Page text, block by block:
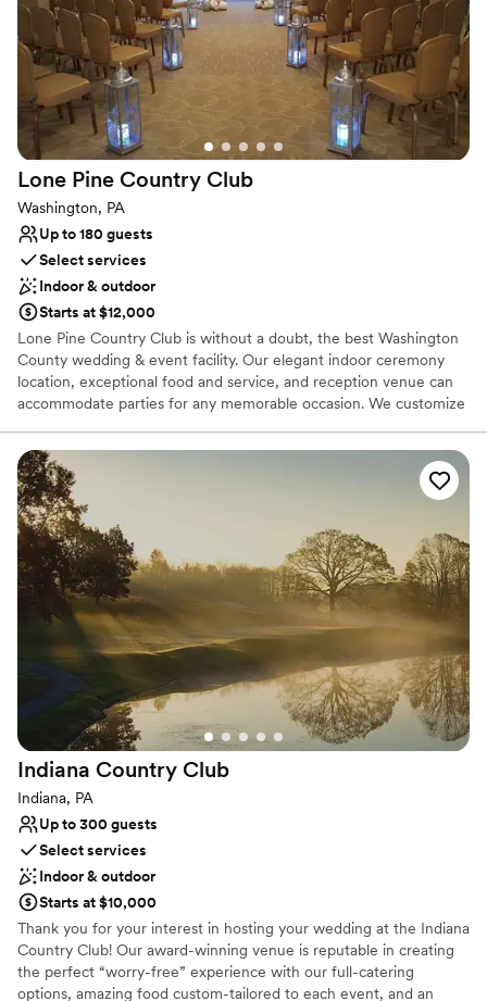
Venue considerations
No dedicated areas for getting ready
Does not allow pets
Large venue, not ideal for small guest lists
Lone Pine Country Club
Washington, PA
Up to 180 guests
Select services
Indoor & outdoor
Starts at $12,000
Lone Pine Country Club is without a doubt, the best Washington
County wedding & event facility. Our elegant indoor ceremony
location, exceptional food and service, and reception venue can
accommodate parties for any memorable occasion. We customize
exceptional experience. Our Wedding Buffet packages are custom
designed to your tastes from Hors d’oeuvres through your buffet
dinner. Your guests will dance the night away on our dance floor
conveniently located at the head of the room with a backlit wall
that is perfect for pictures.
Why you'll love this venue
Has a dance floor to dance the night away
Provides catering services
Offers full-service amenities
No on-premises lodging options
Does not allow pets
No free parking
Indiana Country Club
Indiana, PA
Up to 300 guests
Select services
Indoor & outdoor
Starts at $10,000
Thank you for your interest in hosting your wedding at the Indiana
Country Club! Our award-winning venue is reputable in creating
the perfect “worry-free” experience with our full-catering
options, amazing food custom-tailored to each event, and an